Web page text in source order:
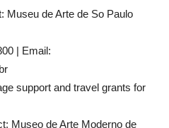
Museu de Arte de So Paulo
| Email:
support and travel grants for
Museo de Arte Moderno de